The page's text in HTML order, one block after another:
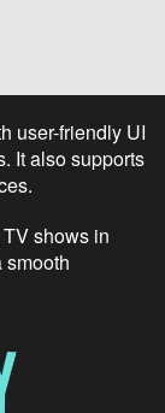
user-friendly UI
It also supports
shows in
smooth